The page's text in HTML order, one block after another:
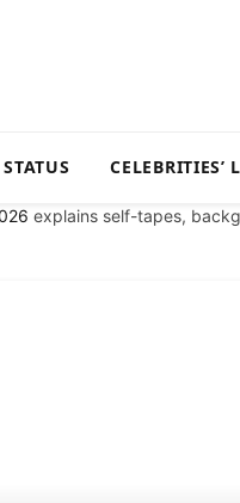
CELEBRITIES’
explains self-tapes,